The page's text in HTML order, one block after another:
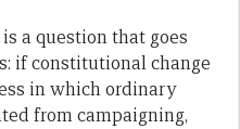
a question that goes
if constitutional change
in which ordinary
from campaigning,